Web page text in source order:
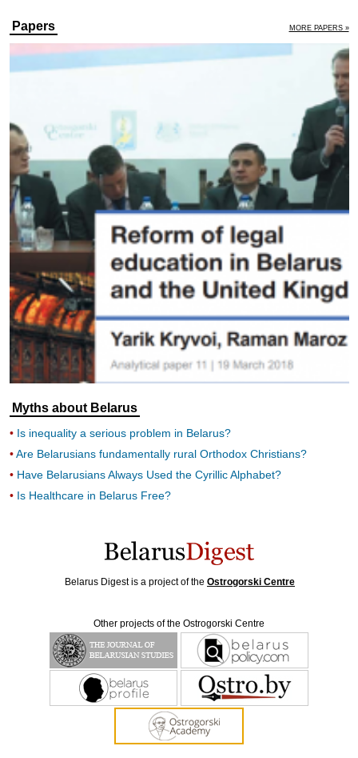
Papers MORE PAPERS »
Myths about Belarus
Is inequality a serious problem in Belarus?
Are Belarusians fundamentally rural Orthodox Christians?
Have Belarusians Always Used the Cyrillic Alphabet?
Is Healthcare in Belarus Free?
Belarus Digest is a project of the Ostrogorski Centre
Other projects of the Ostrogorski Centre